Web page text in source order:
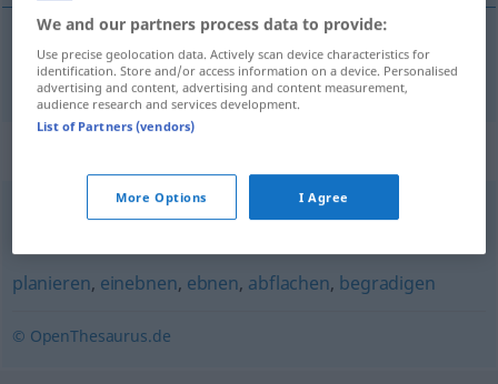
trivializar-se verflachen FIG
herabsinken,ausarten
planieren, einebnen, ebnen, abflachen, begradigen
© OpenThesaurus.de
We and our partners process data to provide:
Use precise geolocation data. Actively scan device characteristics for
identification. Store and/or access information on a device. Personalised
advertising and content, advertising and content measurement,
audience research and services development.
List of Partners (vendors)
More Options I Agree